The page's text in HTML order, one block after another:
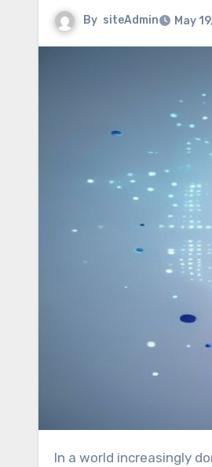
By siteAdmin May
In a world increasingly dominated by screens, a new contender has emerged, promising to liberate us from